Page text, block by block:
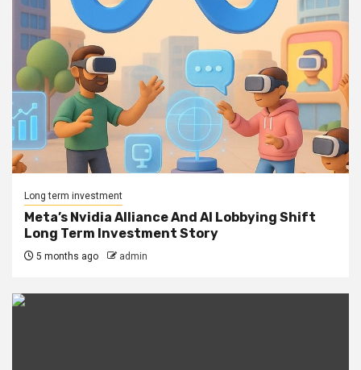
Long term investment
Meta’s Nvidia Alliance And AI Lobbying Shift
Long Term Investment Story
5 months ago admin